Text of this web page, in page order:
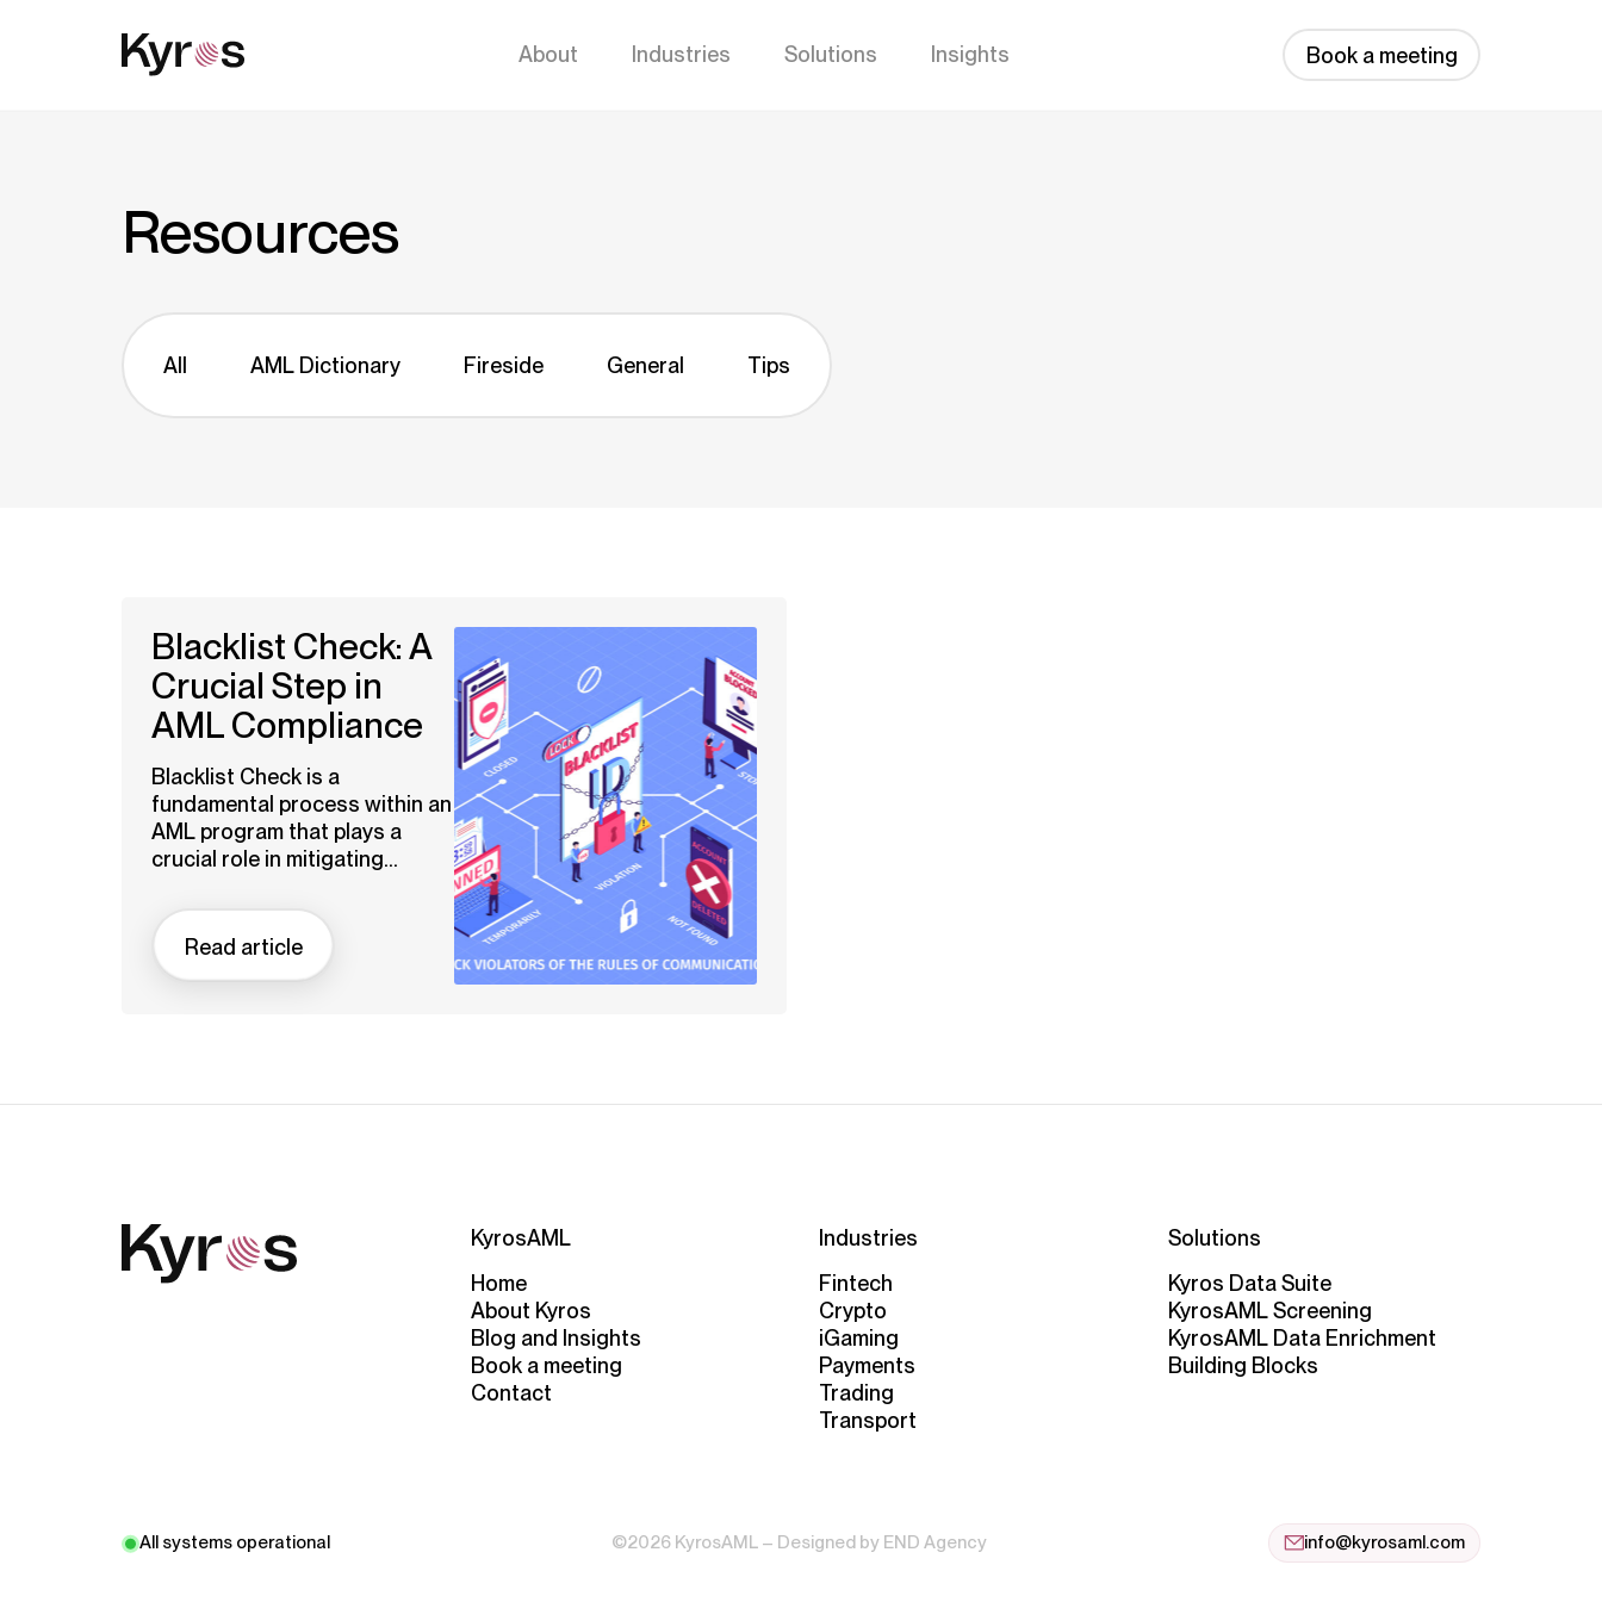
About Industries Solutions Insights Book a meeting
Resources
All AML Dictionary Fireside General Tips
Blacklist Check: A
Crucial Step in
AML Compliance
Blacklist Check is a
fundamental process within an
AML program that plays a
crucial role in mitigating...
Read article
KyrosAML
Home
About Kyros
Blog and Insights
Book a meeting
Contact
Industries
Fintech
Crypto
iGaming
Payments
Trading
Transport
Solutions
Kyros Data Suite
KyrosAML Screening
KyrosAML Data Enrichment
Building Blocks
All systems operational ©2026 KyrosAML – Designed by END Agency info@kyrosaml.com